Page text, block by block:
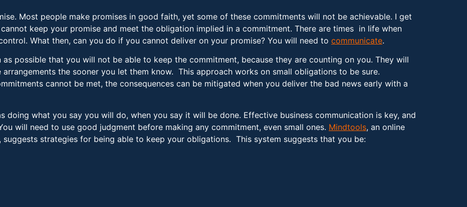
Most people make promises in good faith, yet some of these commitments will not be achievable. I get
keep your promise and meet the obligation implied in a commitment. There are times in life when
What then, can you do if you cannot deliver on your promise? You will need to communicate.
possible that you will not be able to keep the commitment, because they are counting on you. They will
the sooner you let them know. This approach works on small obligations to be sure.
cannot be met, the consequences can be mitigated when you deliver the bad news early with a
doing what you say you will do, when you say it will be done. Effective business communication is key, and
will need to use good judgment before making any commitment, even small ones. Mindtools, an online
suggests strategies for being able to keep your obligations. This system suggests that you be: